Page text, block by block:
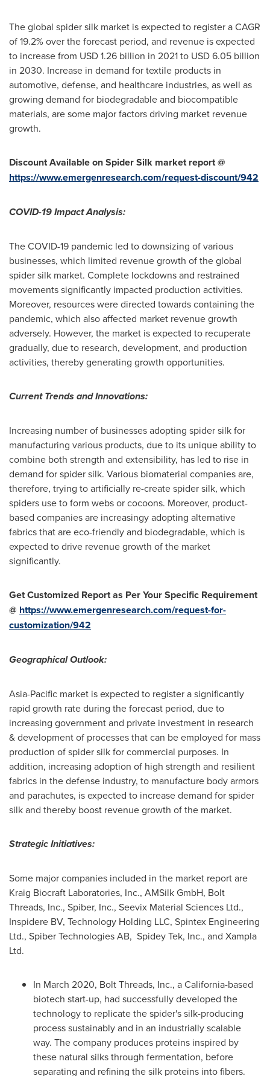
The global spider silk market is expected to register a CAGR
of 19.2% over the forecast period, and revenue is expected
to increase from USD 1.26 billion in 2021 to USD 6.05 billion
in 2030. Increase in demand for textile products in
automotive, defense, and healthcare industries, as well as
growing demand for biodegradable and biocompatible
materials, are some major factors driving market revenue
growth.
Discount Available on Spider Silk market report @
https://www.emergenresearch.com/request-discount/942
COVID-19 Impact Analysis:
The COVID-19 pandemic led to downsizing of various
businesses, which limited revenue growth of the global
spider silk market. Complete lockdowns and restrained
movements significantly impacted production activities.
Moreover, resources were directed towards containing the
pandemic, which also affected market revenue growth
adversely. However, the market is expected to recuperate
gradually, due to research, development, and production
activities, thereby generating growth opportunities.
Current Trends and Innovations:
Increasing number of businesses adopting spider silk for
manufacturing various products, due to its unique ability to
combine both strength and extensibility, has led to rise in
demand for spider silk. Various biomaterial companies are,
therefore, trying to artificially re-create spider silk, which
spiders use to form webs or cocoons. Moreover, product-
based companies are increasingy adopting alternative
fabrics that are eco-friendly and biodegradable, which is
expected to drive revenue growth of the market
significantly.
Get Customized Report as Per Your Specific Requirement
@ https://www.emergenresearch.com/request-for-
customization/942
Geographical Outlook:
Asia-Pacific market is expected to register a significantly
rapid growth rate during the forecast period, due to
increasing government and private investment in research
& development of processes that can be employed for mass
production of spider silk for commercial purposes. In
addition, increasing adoption of high strength and resilient
fabrics in the defense industry, to manufacture body armors
and parachutes, is expected to increase demand for spider
silk and thereby boost revenue growth of the market.
Strategic Initiatives:
Some major companies included in the market report are
Kraig Biocraft Laboratories, Inc., AMSilk GmbH, Bolt
Threads, Inc., Spiber, Inc., Seevix Material Sciences Ltd.,
Inspidere BV, Technology Holding LLC, Spintex Engineering
Ltd., Spiber Technologies AB, Spidey Tek, Inc., and Xampla
Ltd.
In March 2020, Bolt Threads, Inc., aCalifornia-based
biotech start-up, had successfully developed the
technology to replicate the spider's silk-producing
process sustainably and in an industrially scalable
way. The company produces proteins inspired by
these natural silks through fermentation, before
separating and refining the silk proteins into fibers.